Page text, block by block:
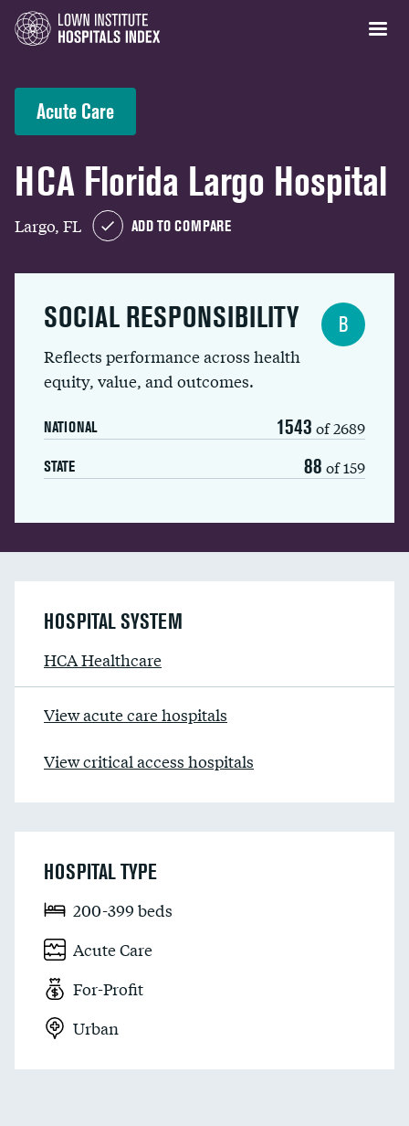
Acute Care
HCA Florida Largo Hospital
Largo, FL ADD TO COMPARE
SOCIAL RESPONSIBILITY
Reflects performance across health
equity, value, and outcomes.
NATIONAL 1543 of 2689
STATE 88 of 159
B
HOSPITAL SYSTEM
HCA Healthcare
View acute care hospitals
View critical access hospitals
HOSPITAL TYPE
200-399 beds
Acute Care
For-Profit
Urban